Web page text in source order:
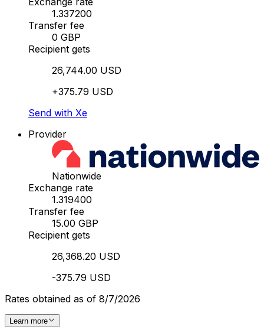
1.337200
Transfer fee
0 GBP
Recipient gets
26,744.00 USD
+375.79 USD
Send with Xe
Provider
Nationwide
Exchange rate
1.319400
Transfer fee
15.00 GBP
Recipient gets
26,368.20 USD
-375.79 USD
Rates obtained as of 8/7/2026
Learn more